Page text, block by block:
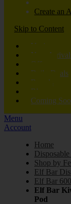
Create an
Skip to Content
Vaping
New
Offers
Daily Deals
Brands
Blog
Coming
Menu
Account
Home
Disposable
Shop by
Elf Bar
Elf Bar
Elf Bar
Pod